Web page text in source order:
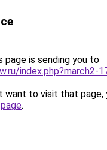
page is sending you to
index.php?march2-
want to visit that page,
.